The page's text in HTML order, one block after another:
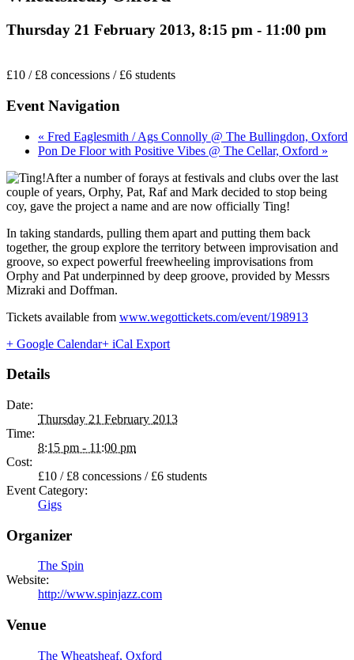
Thursday 21 February 2013, 8:15 pm - 11:00 pm
£10 / £8 concessions / £6 students
Event Navigation
« Fred Eaglesmith / Ags Connolly @ The Bullingdon, Oxford
Pon De Floor with Positive Vibes @ The Cellar, Oxford »
After a number of forays at festivals and clubs over the last
couple of years, Orphy, Pat, Raf and Mark decided to stop being
coy, gave the project a name and are now officially Ting!
In taking standards, pulling them apart and putting them back
together, the group explore the territory between improvisation and
groove, so expect powerful freewheeling improvisations from
Orphy and Pat underpinned by deep groove, provided by Messrs
Mizraki and Doffman.
Tickets available from www.wegottickets.com/event/198913
+ Google Calendar+ iCal Export
Details
Date:
Thursday 21 February 2013
Time:
8:15 pm - 11:00 pm
Cost:
£10 / £8 concessions / £6 students
Event Category:
Gigs
Organizer
The Spin
Website:
http://www.spinjazz.com
Venue
The Wheatsheaf, Oxford